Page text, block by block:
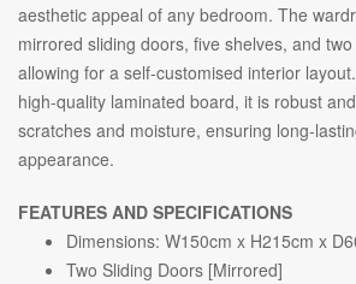
aesthetic appeal of any bedroom. The
mirrored sliding doors, five shelves, and
allowing for a self-customised interior
high-quality laminated board, it is robust
scratches and moisture, ensuring long-
appearance.
FEATURES AND SPECIFICATIONS
Dimensions: W150cm x H215cm x
Two Sliding Doors [Mirrored]